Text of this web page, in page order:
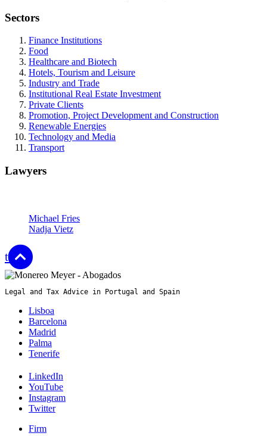
Sectors
Finance Institutions
Food
Healthcare and Biotech
Hotels, Tourism and Leisure
Industry and Trade
Institutional Real Estate Investment
Private Clients
Promotion, Project Development and Construction
Renewable Energies
Technology and Media
Transport
Lawyers
Michael Fries
Nadja Vietz
top
Legal and Tax Advice in Portugal and Spain
Lisboa
Barcelona
Madrid
Palma
Tenerife
LinkedIn
YouTube
Instagram
Twitter
Firm